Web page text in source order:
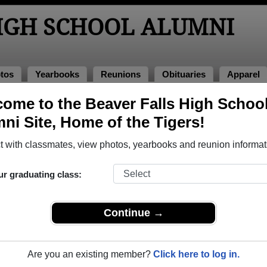
to the Beaver Falls High
Site, Home of the Tigers!
with classmates, view photos, yearbooks and reunion
graduating class:
Continue →
Are you an existing member? Click here to log in.
SCHOOL ALUMNI
Yearbooks Reunions Obituaries Apparel
passed away. View obituaries, post memories, and share
or faculty who have passed away recently?